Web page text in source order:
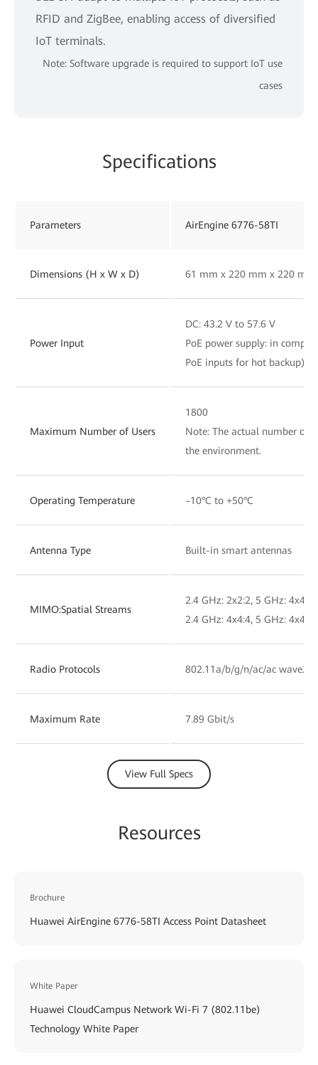
RFID and ZigBee, enabling access of diversified
IoT terminals.
Note: Software upgrade is required to support IoT use
cases
Specifications
Parameters AirEngine 6776-58TI
Dimensions (H x W x D) 61 mm x 220 mm x 220 mm
Power Input
DC: 43.2 V to 57.6 V
PoE power supply: in
PoE inputs for hot backup)
Maximum Number of Users
1800
Note: The actual number of
the environment.
Operating Temperature –10°C to +50°C
Antenna Type Built-in smart antennas
MIMO:Spatial Streams
2.4 GHz: 2x2:2, 5 GHz:
2.4 GHz: 4x4:4, 5 GHz: 4x4:4
Radio Protocols 802.11a/b/g/n/ac/ac wave2/
Maximum Rate 7.89 Gbit/s
View Full Specs
Resources
Brochure
Huawei AirEngine 6776-58TI Access Point Datasheet
White Paper
Huawei CloudCampus Network Wi-Fi 7 (802.11be)
Technology White Paper